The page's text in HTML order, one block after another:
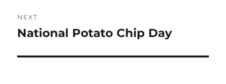
NEXT
Next
National Potato Chip Day